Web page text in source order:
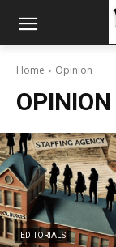
Home Opinion
OPINION
EDITORIALS